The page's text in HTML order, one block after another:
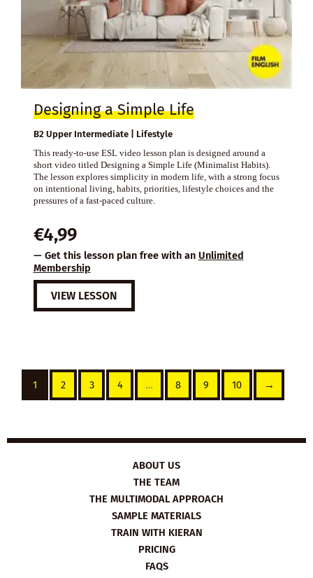
Designing a Simple Life
B2 Upper Intermediate | Lifestyle
This ready-to-use ESL video lesson plan is designed around a
short video titled Designing a Simple Life (Minimalist Habits).
The lesson explores simplicity in modern life, with a strong focus
on intentional living, habits, priorities, lifestyle choices and the
pressures of a fast-paced culture.
€4,99
— Get this lesson plan free with an Unlimited
Membership
VIEW LESSON
1 2 3 4 … 8 9 10 →
ABOUT US
THE TEAM
THE MULTIMODAL APPROACH
SAMPLE MATERIALS
TRAIN WITH KIERAN
PRICING
FAQS